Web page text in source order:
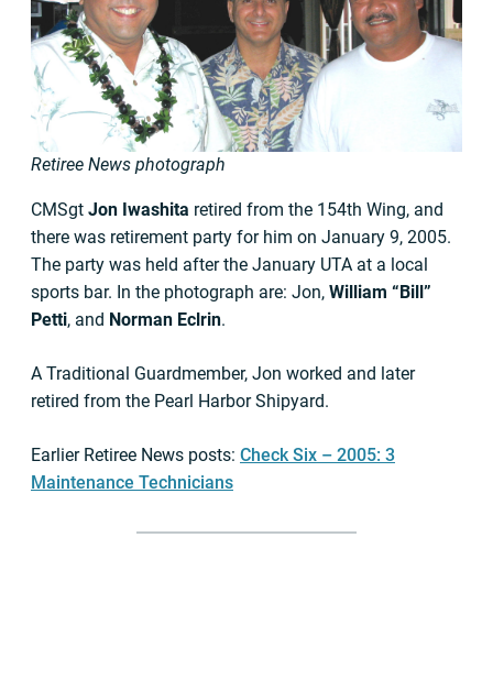
Retiree News photograph
CMSgt Jon Iwashita retired from the 154th Wing, and
there was retirement party for him on January 9, 2005.
The party was held after the January UTA at a local
sports bar. In the photograph are: Jon, William “Bill”
Petti, and Norman Eclrin.
A Traditional Guardmember, Jon worked and later
retired from the Pearl Harbor Shipyard.
Earlier Retiree News posts: Check Six – 2005: 3
Maintenance Technicians